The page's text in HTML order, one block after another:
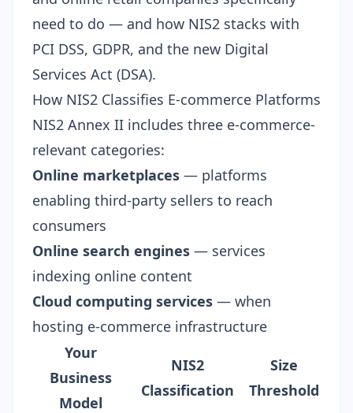
need to do — and how NIS2 stacks with
PCI DSS, GDPR, and the new Digital
Services Act (DSA).
How NIS2 Classifies E-commerce Platforms
NIS2 Annex II includes three e-commerce-
relevant categories:
Online marketplaces — platforms
enabling third-party sellers to reach
consumers
Online search engines — services
indexing online content
Cloud computing services — when
hosting e-commerce infrastructure
Your
Business
Model
NIS2
Classification
Size
Threshold